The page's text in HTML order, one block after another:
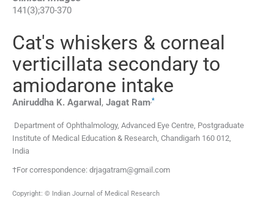
141 (3);370-370
Cat's whiskers & corneal
verticillata secondary to
amiodarone intake
Aniruddha K. Agarwal , Jagat Ram,*
Department of Ophthalmology, Advanced Eye Centre, Postgraduate
Institute of Medical Education & Research, Chandigarh 160 012,
India
†For correspondence: drjagatram@gmail.com
Copyright: © Indian Journal of Medical Research